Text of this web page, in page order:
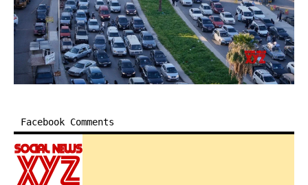
Facebook Comments